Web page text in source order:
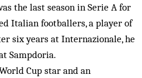
the last season in Serie A for
Italian footballers, a player of
six years at Internazionale, he
Sampdoria.
Cup star and an